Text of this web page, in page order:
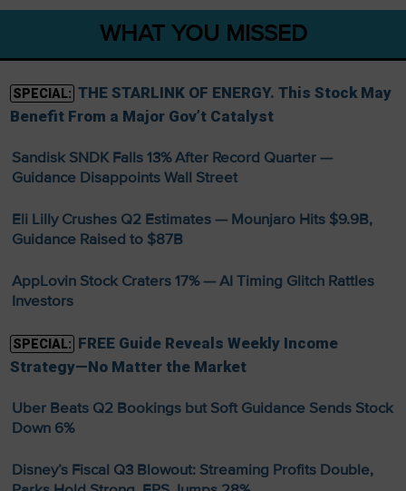
WHAT YOU MISSED
SPECIAL: THE STARLINK OF ENERGY. This Stock May
Benefit From a Major Gov’t Catalyst
Sandisk SNDK Falls 13% After Record Quarter —
Guidance Disappoints Wall Street
Eli Lilly Crushes Q2 Estimates — Mounjaro Hits $9.9B,
Guidance Raised to $87B
AppLovin Stock Craters 17% — AI Timing Glitch Rattles
Investors
SPECIAL: FREE Guide Reveals Weekly Income
Strategy—No Matter the Market
Uber Beats Q2 Bookings but Soft Guidance Sends Stock
Down 6%
Disney’s Fiscal Q3 Blowout: Streaming Profits Double,